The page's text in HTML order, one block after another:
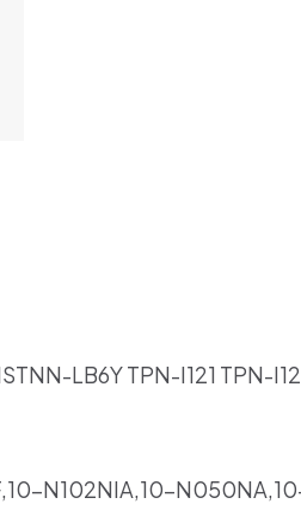
LB6Y TPN-I121 TPN-
N102NIA,10-